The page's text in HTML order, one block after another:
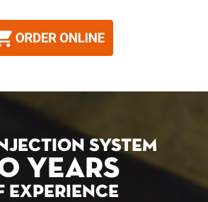
SYSTEM
YEARS
EXPERIENCE